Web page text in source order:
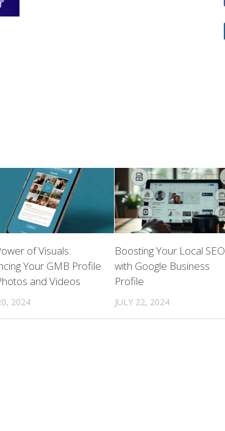
of Visuals:
Your GMB Profile
and Videos
2024
Boosting Your Local SEO
with Google Business
Profile
JULY 22, 2024